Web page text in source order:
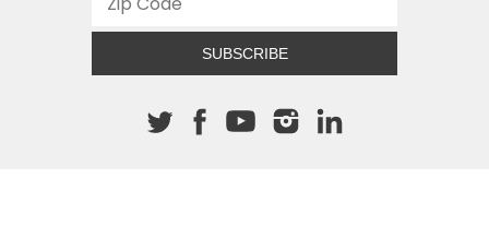
SUBSCRIBE